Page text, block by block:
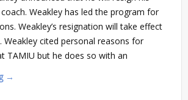
Weakley has led the program for
Weakley’s resignation will take effect
Weakley cited personal reasons for
TAMIU but he does so with an
→